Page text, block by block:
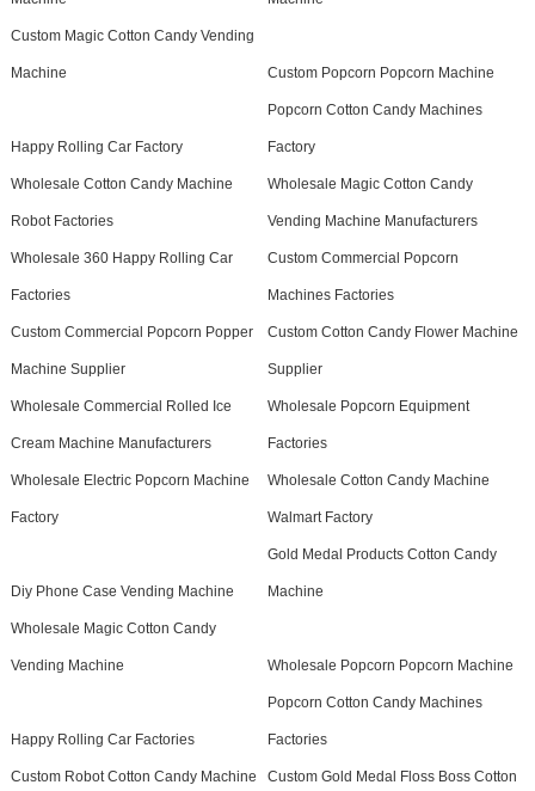
Custom Magic Cotton Candy Vending
Machine Custom Popcorn Popcorn Machine
Happy Rolling Car Factory
Popcorn Cotton Candy Machines
Factory
Wholesale Cotton Candy Machine
Robot Factories
Wholesale Magic Cotton Candy
Vending Machine Manufacturers
Wholesale 360 Happy Rolling Car
Factories
Custom Commercial Popcorn
Machines Factories
Custom Commercial Popcorn Popper
Machine Supplier
Custom Cotton Candy Flower Machine
Supplier
Wholesale Commercial Rolled Ice
Cream Machine Manufacturers
Wholesale Popcorn Equipment
Factories
Wholesale Electric Popcorn Machine
Factory
Wholesale Cotton Candy Machine
Walmart Factory
Diy Phone Case Vending Machine
Gold Medal Products Cotton Candy
Machine
Wholesale Magic Cotton Candy
Vending Machine Wholesale Popcorn Popcorn Machine
Happy Rolling Car Factories
Popcorn Cotton Candy Machines
Factories
Custom Robot Cotton Candy Machine Custom Gold Medal Floss Boss Cotton